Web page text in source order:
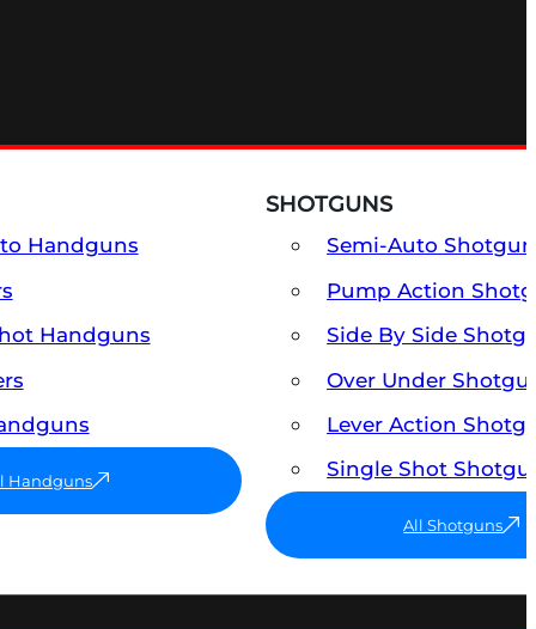
Handguns
Handguns
Handguns
SHOTGUNS
Semi-Auto
Pump Action
Side By Side
Over Under
Lever Action
Single Shot
All Shotguns